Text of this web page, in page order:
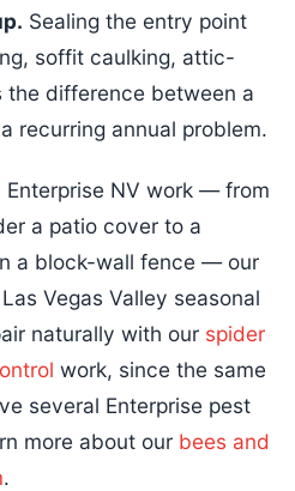
Sealing the entry point
soffit caulking, attic-
difference between a
recurring annual problem.
Enterprise NV work — from
a patio cover to a
a block-wall fence — our
Vegas Valley seasonal
naturally with our spider
work, since the same
several Enterprise pest
more about our bees and
.